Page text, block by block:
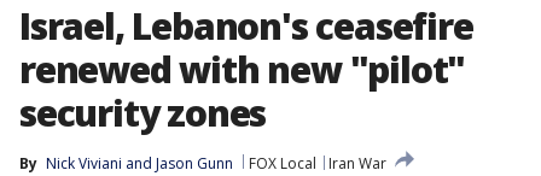
Israel, Lebanon's ceasefire
renewed with new "pilot"
security zones
By Nick Viviani and Jason Gunn FOX Local
Iran War